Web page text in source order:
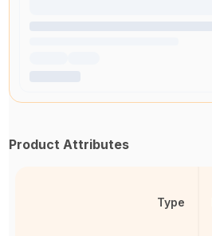
Product Attributes
Type